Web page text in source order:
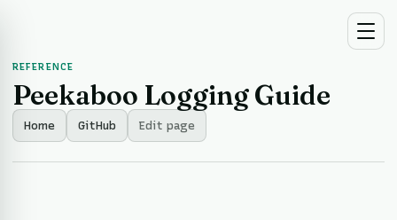
REFERENCE
Peekaboo Logging Guide
Home GitHub Edit page